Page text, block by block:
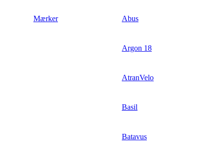
Mærker Abus
Argon 18
AtranVelo
Basil
Batavus